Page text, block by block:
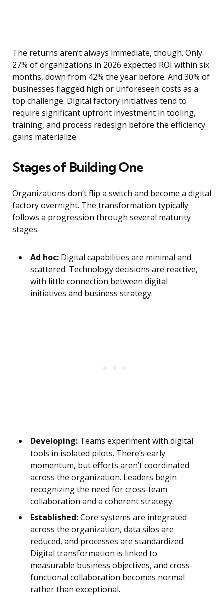
The returns aren’t always immediate, though. Only
27% of organizations in 2026 expected ROI within six
months, down from 42% the year before. And 30% of
businesses flagged high or unforeseen costs as a
top challenge. Digital factory initiatives tend to
require significant upfront investment in tooling,
training, and process redesign before the efficiency
gains materialize.
Stages of Building One
Organizations don’t flip a switch and become a digital
factory overnight. The transformation typically
follows a progression through several maturity
stages.
Ad hoc: Digital capabilities are minimal and
scattered. Technology decisions are reactive,
with little connection between digital
initiatives and business strategy.
Developing: Teams experiment with digital
tools in isolated pilots. There’s early
momentum, but efforts aren’t coordinated
across the organization. Leaders begin
recognizing the need for cross-team
collaboration and a coherent strategy.
Established:Core systems are integrated
across the organization, data silos are
reduced, and processes are standardized.
Digital transformation is linked to
measurable business objectives, and cross-
functional collaboration becomes normal
rather than exceptional.